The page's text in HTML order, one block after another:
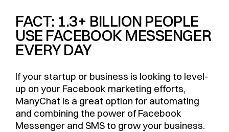
FACT: 1.3+ BILLION PEOPLE
USE FACEBOOK MESSENGER
EVERY DAY
If your startup or business is looking to level-
up on your Facebook marketing efforts,
ManyChat is a great option for automating
and combining the power of Facebook
Messenger and SMS to grow your business.